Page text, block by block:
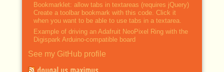
Bookmarklet: allow tabs in textareas (requires jQuery)
Create a toolbar bookmark with this code. Click it
when you want to be able to use tabs in a textarea.
Example of driving an Adafruit NeoPixel Ring with the
Digispark Arduino-compatible board
See my GitHub profile